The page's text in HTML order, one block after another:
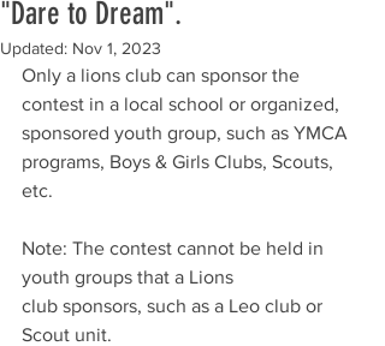
"Dare to Dream".
Updated: Nov 1, 2023
Only a lions club can sponsor the
contest in a local school or organized,
sponsored youth group, such as YMCA
programs, Boys & Girls Clubs, Scouts,
etc.
Note: The contest cannot be held in
youth groups that a Lions
club sponsors, such as a Leo club or
Scout unit.